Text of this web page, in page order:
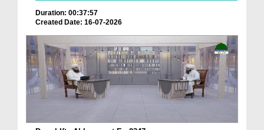
Duration: 00:37:57
Created Date: 16-07-2026